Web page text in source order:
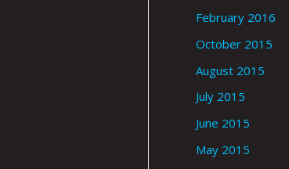
February 2016
October 2015
August 2015
July 2015
June 2015
May 2015